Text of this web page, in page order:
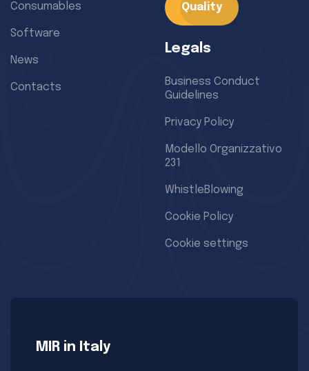
Consumables
Software
News
Contacts
Quality
Legals
Business Conduct
Guidelines
Privacy Policy
Modello Organizzativo
231
WhistleBlowing
Cookie Policy
Cookie settings
MIR in Italy